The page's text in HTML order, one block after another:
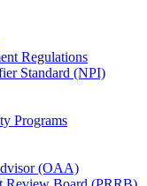
Regulations
Standard (NPI)
Programs
(OAA)